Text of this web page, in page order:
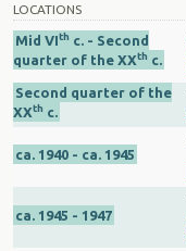
LOCATIONS
Mid VIth c. - Second
quarter of the XXth c.
Second quarter of the
XXth c.
ca. 1940 - ca. 1945
ca. 1945 - 1947